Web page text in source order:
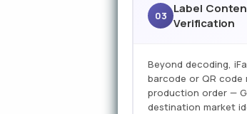
03
Label
Verification
Beyond decoding,
barcode or QR
production order —
destination market